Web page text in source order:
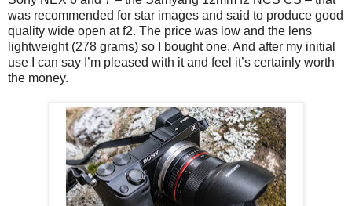
was recommended for star images and said to produce good
quality wide open at f2. The price was low and the lens
lightweight (278 grams) so I bought one. And after my initial
use I can say I’m pleased with it and feel it’s certainly worth
the money.